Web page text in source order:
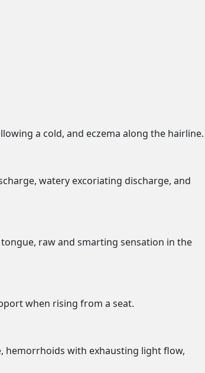
a cold, and eczema along the hairline.
watery excoriating discharge, and
raw and smarting sensation in the
when rising from a seat.
hemorrhoids with exhausting light flow,